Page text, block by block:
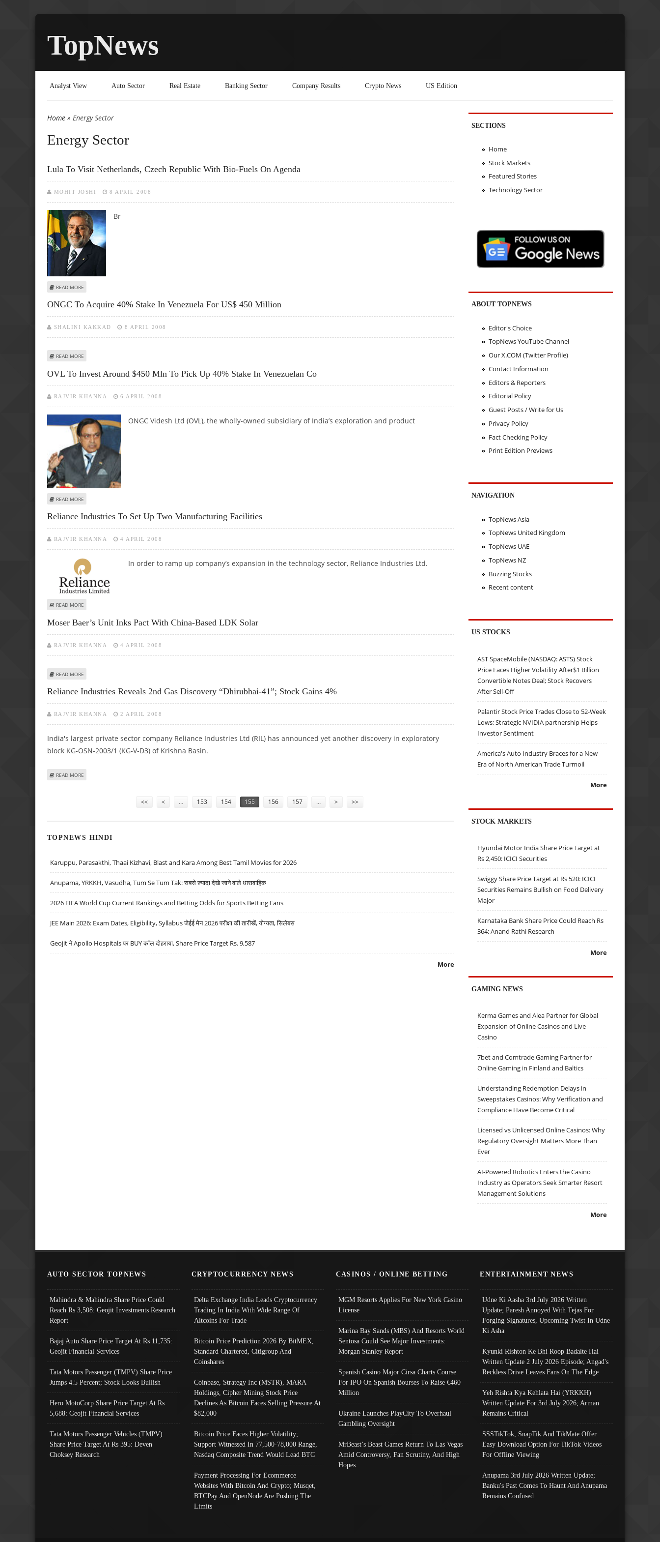
TopNews
Analyst View Auto Sector Real Estate Banking Sector Company Results Crypto News US Edition
You are here
Home » Energy Sector
Energy Sector
Lula To Visit Netherlands, Czech Republic With Bio-Fuels On Agenda
MOHIT JOSHI 8 APRIL 2008
Br
READ MORE
ONGC To Acquire 40% Stake In Venezuela For US$ 450 Million
SHALINI KAKKAD 8 APRIL 2008
READ MORE
OVL To Invest Around $450 Mln To Pick Up 40% Stake In Venezuelan Co
RAJVIR KHANNA 6 APRIL 2008
ONGC Videsh Ltd (OVL), the wholly-owned subsidiary of India’s exploration and product
READ MORE
Reliance Industries To Set Up Two Manufacturing Facilities
RAJVIR KHANNA 4 APRIL 2008
In order to ramp up company’s expansion in the technology sector, Reliance Industries Ltd.
READ MORE
Moser Baer’s Unit Inks Pact With China-Based LDK Solar
RAJVIR KHANNA 4 APRIL 2008
READ MORE
Reliance Industries Reveals 2nd Gas Discovery “Dhirubhai-41”; Stock Gains 4%
RAJVIR KHANNA 2 APRIL 2008
India's largest private sector company Reliance Industries Ltd (RIL) has announced yet another discovery in exploratory
block KG-OSN-2003/1 (KG-V-D3) of Krishna Basin.
READ MORE
<< < … 153 154 155 156 157 … > >>
TOPNEWS HINDI
Karuppu, Parasakthi, Thaai Kizhavi, Blast and Kara Among Best Tamil Movies for 2026
Anupama, YRKKH, Vasudha, Tum Se Tum Tak: सबसे ज़्यादा देखे जाने वाले धारावाहिक
2026 FIFA World Cup Current Rankings and Betting Odds for Sports Betting Fans
JEE Main 2026: Exam Dates, Eligibility, Syllabus जेईई मेन 2026 परीक्षा की तारीखें, योग्यता, सिलेबस
Geojit ने Apollo Hospitals पर BUY कॉल दोहराया, Share Price Target Rs. 9,587
More
SECTIONS
Home
Stock Markets
Featured Stories
Technology Sector
ABOUT TOPNEWS
Editor's Choice
TopNews YouTube Channel
Our X.COM (Twitter Profile)
Contact Information
Editors & Reporters
Editorial Policy
Guest Posts / Write for Us
Privacy Policy
Fact Checking Policy
Print Edition Previews
NAVIGATION
TopNews Asia
TopNews United Kingdom
TopNews UAE
TopNews NZ
Buzzing Stocks
Recent content
US STOCKS
AST SpaceMobile (NASDAQ: ASTS) Stock
Price Faces Higher Volatility After$1 Billion
Convertible Notes Deal; Stock Recovers
After Sell-Off
Palantir Stock Price Trades Close to 52-Week
Lows; Strategic NVIDIA partnership Helps
Investor Sentiment
America's Auto Industry Braces for a New
Era of North American Trade Turmoil
More
STOCK MARKETS
Hyundai Motor India Share Price Target at
Rs 2,450: ICICI Securities
Swiggy Share Price Target at Rs 520: ICICI
Securities Remains Bullish on Food Delivery
Major
Karnataka Bank Share Price Could Reach Rs
364: Anand Rathi Research
More
GAMING NEWS
Kerma Games and Alea Partner for Global
Expansion of Online Casinos and Live
Casino
7bet and Comtrade Gaming Partner for
Online Gaming in Finland and Baltics
Understanding Redemption Delays in
Sweepstakes Casinos: Why Verification and
Compliance Have Become Critical
Licensed vs Unlicensed Online Casinos: Why
Regulatory Oversight Matters More Than
Ever
AI-Powered Robotics Enters the Casino
Industry as Operators Seek Smarter Resort
Management Solutions
More
AUTO SECTOR TOPNEWS
Mahindra & Mahindra Share Price Could
Reach Rs 3,508: Geojit Investments Research
Report
Bajaj Auto Share Price Target At Rs 11,735:
Geojit Financial Services
Tata Motors Passenger (TMPV) Share Price
Jumps 4.5 Percent; Stock Looks Bullish
Hero MotoCorp Share Price Target At Rs
5,688: Geojit Financial Services
Tata Motors Passenger Vehicles (TMPV)
Share Price Target At Rs 395: Deven
Choksey Research
CRYPTOCURRENCY NEWS
Delta Exchange India Leads Cryptocurrency
Trading In India With Wide Range Of
Altcoins For Trade
Bitcoin Price Prediction 2026 By BitMEX,
Standard Chartered, Citigroup And
Coinshares
Coinbase, Strategy Inc (MSTR), MARA
Holdings, Cipher Mining Stock Price
Declines As Bitcoin Faces Selling Pressure At
$82,000
Bitcoin Price Faces Higher Volatility;
Support Witnessed In 77,500-78,000 Range,
Nasdaq Composite Trend Would Lead BTC
Payment Processing For Ecommerce
Websites With Bitcoin And Crypto; Musqet,
BTCPay And OpenNode Are Pushing The
Limits
CASINOS / ONLINE BETTING
MGM Resorts Applies For New York Casino
License
Marina Bay Sands (MBS) And Resorts World
Sentosa Could See Major Investments:
Morgan Stanley Report
Spanish Casino Major Cirsa Charts Course
For IPO On Spanish Bourses To Raise €460
Million
Ukraine Launches PlayCity To Overhaul
Gambling Oversight
MrBeast’s Beast Games Return To Las Vegas
Amid Controversy, Fan Scrutiny, And High
Hopes
ENTERTAINMENT NEWS
Udne Ki Aasha 3rd July 2026 Written
Update; Paresh Annoyed With Tejas For
Forging Signatures, Upcoming Twist In Udne
Ki Asha
Kyunki Rishton Ke Bhi Roop Badalte Hai
Written Update 2 July 2026 Episode; Angad's
Reckless Drive Leaves Fans On The Edge
Yeh Rishta Kya Kehlata Hai (YRKKH)
Written Update For 3rd July 2026; Arman
Remains Critical
SSSTikTok, SnapTik And TikMate Offer
Easy Download Option For TikTok Videos
For Offline Viewing
Anupama 3rd July 2026 Written Update;
Banku's Past Comes To Haunt And Anupama
Remains Confused